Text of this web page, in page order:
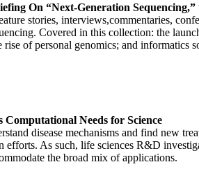
On “Next-Generation
stories, interviews,commentaries,
Covered in this collection: the
rise of personal genomics; and
Computational Needs for Science
disease mechanisms and find new
efforts. As such, life sciences R&D
the broad mix of applications.